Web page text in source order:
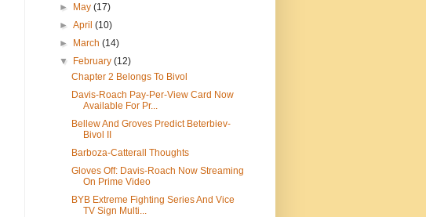
►
May(17)
►April(10)
►
March(14)
▼
February(12)
Chapter 2 Belongs To Bivol
Davis-Roach Pay-Per-View Card Now
Available For Pr...
Bellew And Groves Predict Beterbiev-
Bivol II
Barboza-Catterall Thoughts
Gloves Off: Davis-Roach Now Streaming
On Prime Video
BYB Extreme Fighting Series And Vice
TV Sign Multi...